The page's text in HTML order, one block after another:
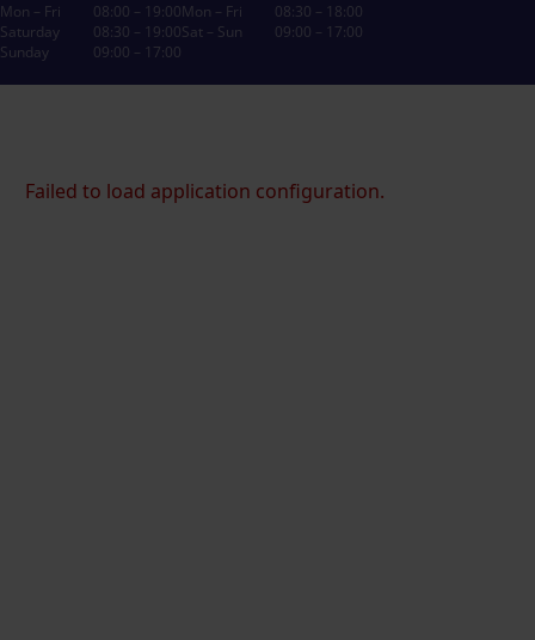
Mon – Fri
08:00 – 19:00
Saturday
08:30 – 19:00
Sunday
09:00 – 17:00
Mon – Fri
08:30 – 18:00
Sat – Sun
09:00 – 17:00
Failed to load application configuration.